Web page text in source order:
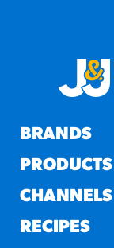
BRANDS
PRODUCTS
CHANNELS
RECIPES